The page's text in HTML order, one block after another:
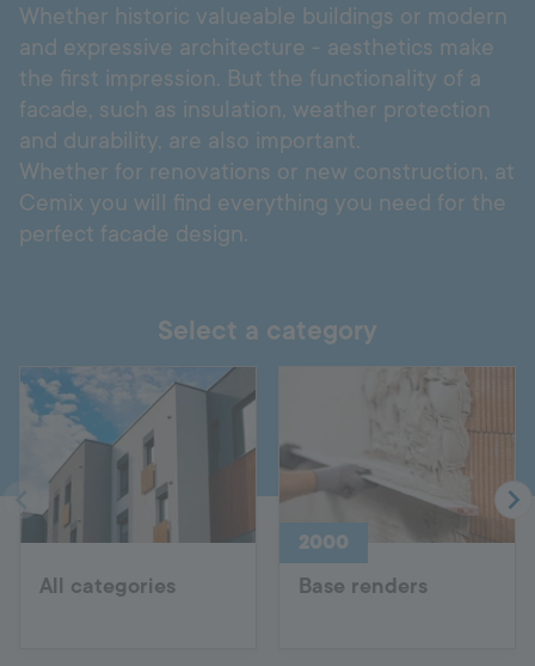
Whether historic valueable buildings or modern
and expressive architecture - aesthetics make
the first impression. But the functionality of a
facade, such as insulation, weather protection
and durability, are also important.
Whether for renovations or new construction, at
Cemix you will find everything you need for the
perfect facade design.
Select a category
All categories
2000
Base renders